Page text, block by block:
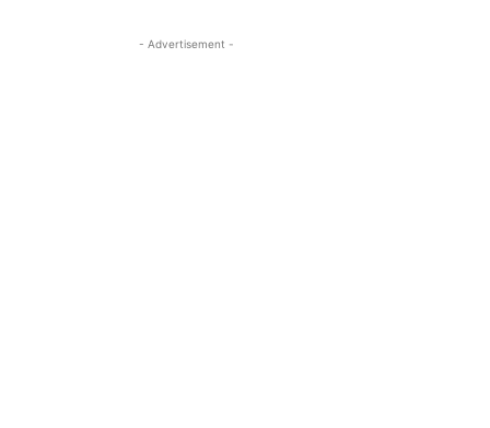
- Advertisement -